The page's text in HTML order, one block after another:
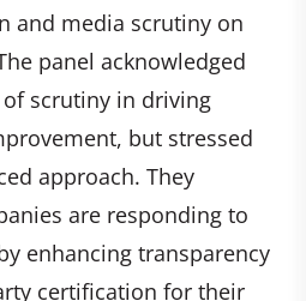
and media scrutiny on
panel acknowledged
scrutiny in driving
but stressed
approach. They
are responding to
enhancing transparency
certification for their